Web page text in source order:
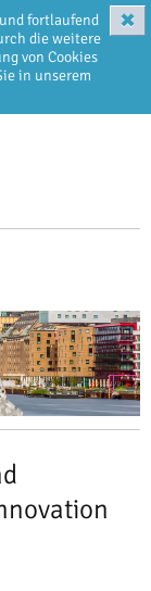
fortlaufend
die weitere
von Cookies
in unserem
✖